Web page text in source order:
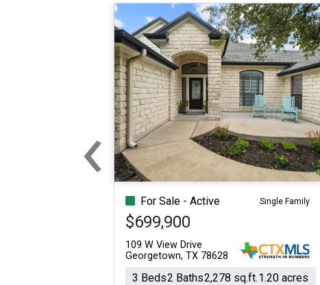
For Sale - Active Single Family
$699,900
109 W View Drive
Georgetown, TX 78628
3 Beds2 Baths2,278 sq.ft.1.20 acres
‹Previous